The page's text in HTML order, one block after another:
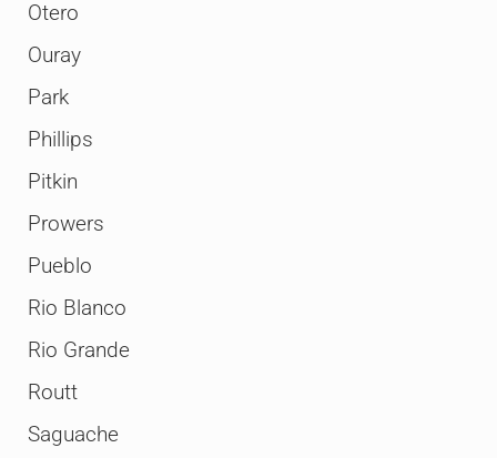
Otero
Ouray
Park
Phillips
Pitkin
Prowers
Pueblo
Rio Blanco
Rio Grande
Routt
Saguache